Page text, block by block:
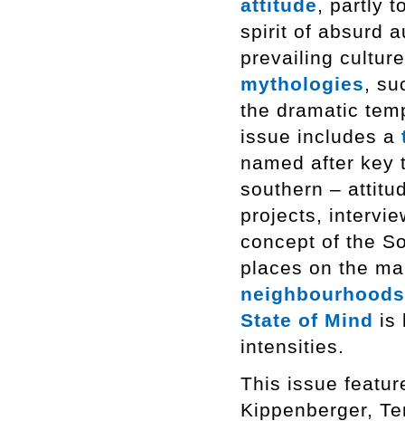
attitude, partly
spirit of absurd
prevailing
mythologies,
the dramatic
issue includes a
named after key
southern –
projects,
concept of the
places on the
neighbourhoods
State of Mind is
intensities.
This issue
Kippenberger,